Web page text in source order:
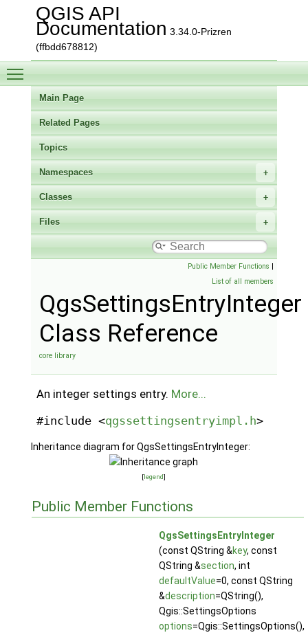
QGIS API
Documentation 3.34.0-Prizren
(ffbdd678812)
Main Page
Related Pages
Topics
Namespaces
Classes
Files
Public Member Functions |
List of all members
QgsSettingsEntryInteger
Class Reference
core library
An integer settings entry. More...
#include <qgssettingsentryimpl.h>
Inheritance diagram for QgsSettingsEntryInteger:
[ legend]
Public Member Functions
QgsSettingsEntryInteger
(const QString &key, const
QString &section, int
defaultValue=0, const QString
&description=QString(),
Qgis::SettingsOptions
options=Qgis::SettingsOptions(),